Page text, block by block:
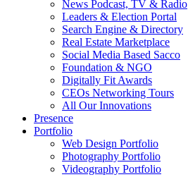
News Podcast, TV & Radio
Leaders & Election Portal
Search Engine & Directory
Real Estate Marketplace
Social Media Based Sacco
Foundation & NGO
Digitally Fit Awards
CEOs Networking Tours
All Our Innovations
Presence
Portfolio
Web Design Portfolio
Photography Portfolio
Videography Portfolio